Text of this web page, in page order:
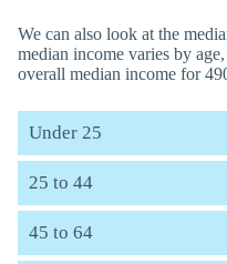
We can also look at the
median income varies by
overall median income for
Under 25
25 to 44
45 to 64